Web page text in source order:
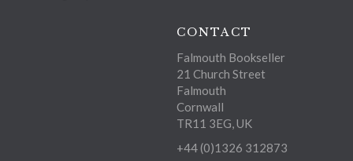
CONTACT
Falmouth Bookseller
21 Church Street
Falmouth
Cornwall
TR11 3EG, UK
+44 (0)1326 312873